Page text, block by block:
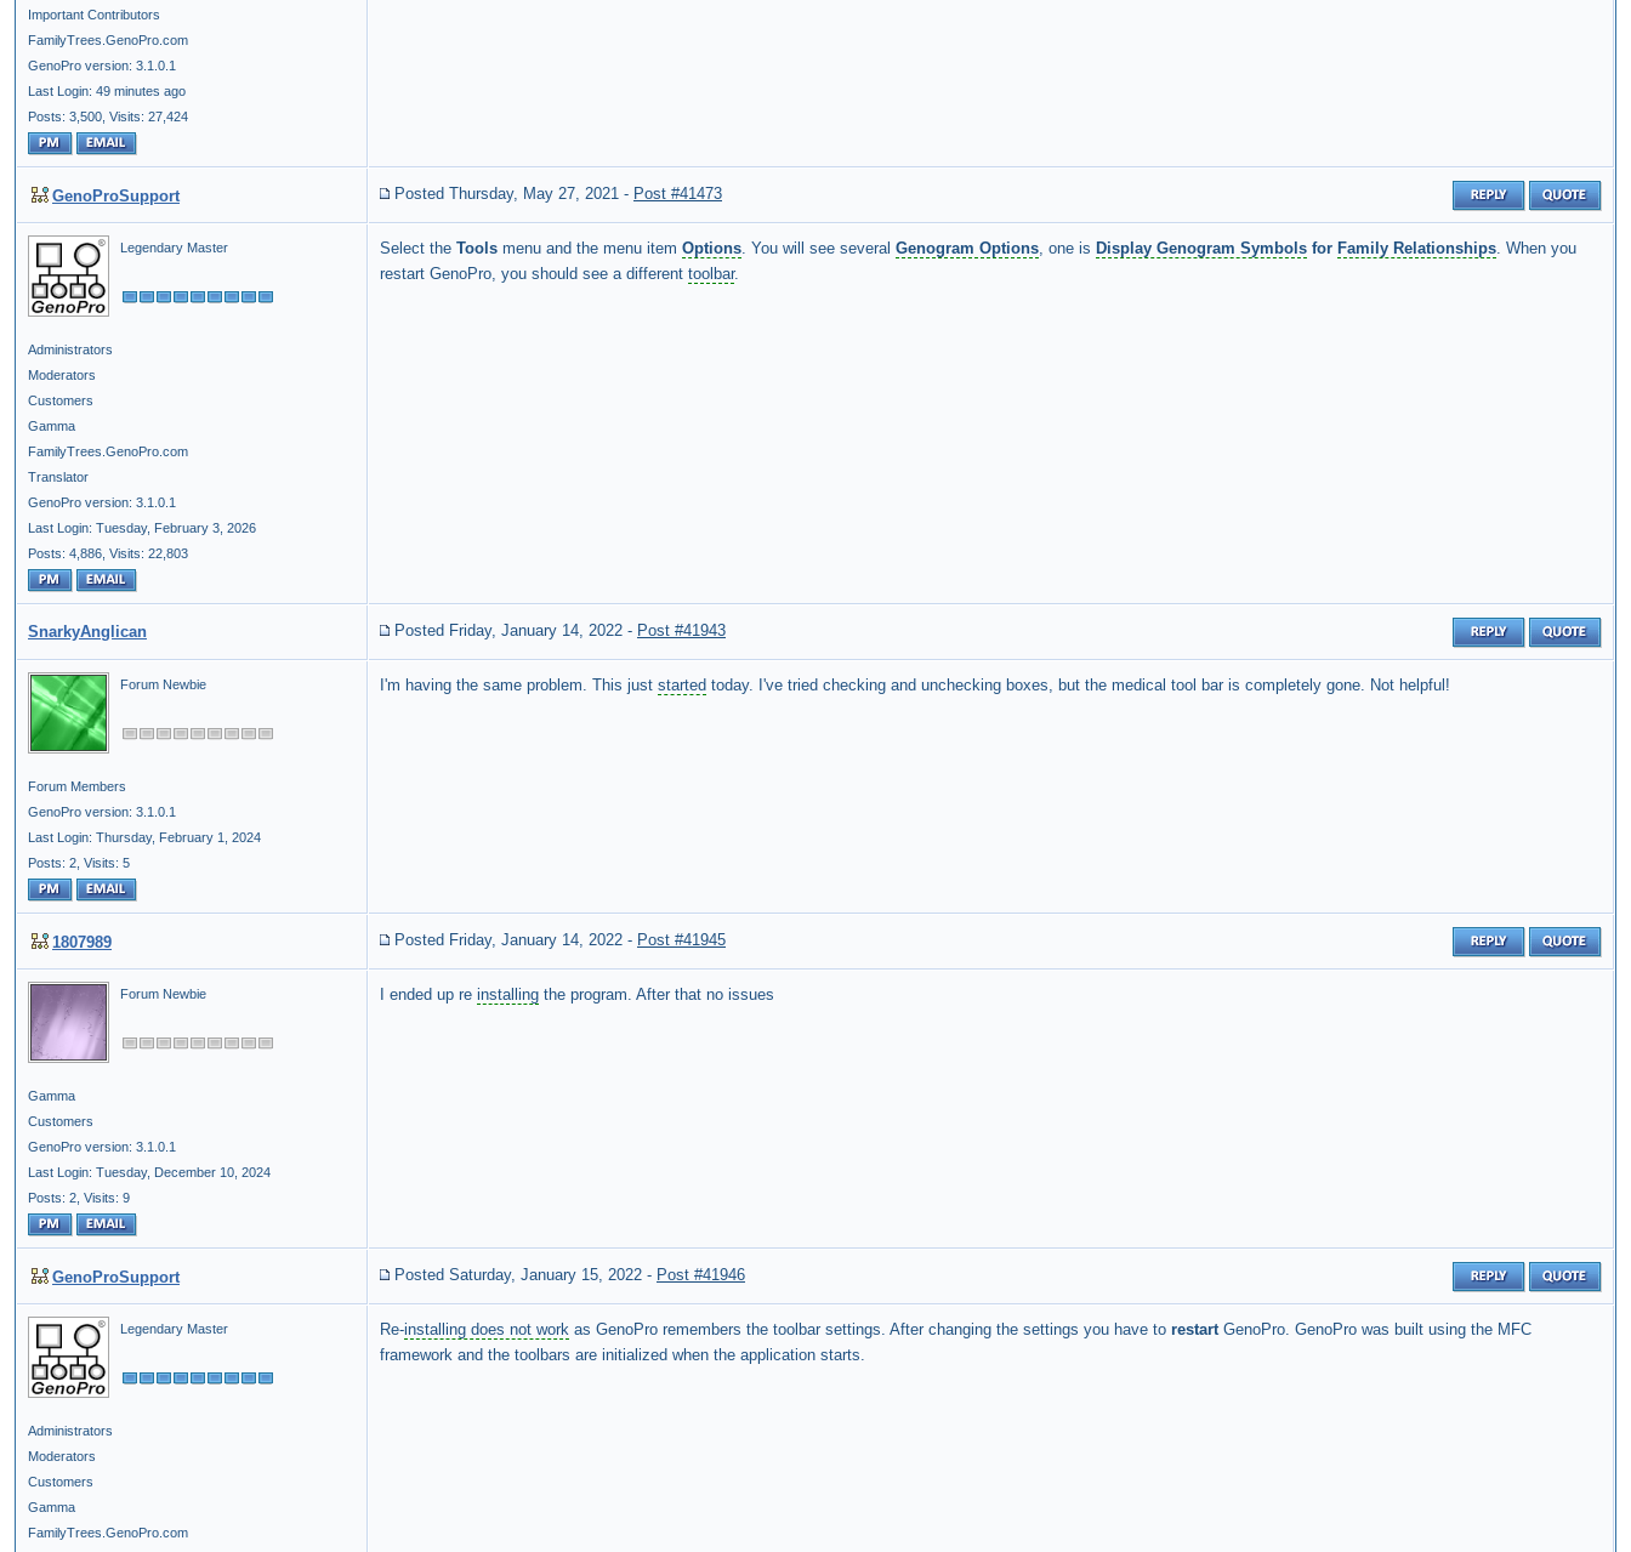
Important Contributors
FamilyTrees.GenoPro.com
GenoPro version: 3.1.0.1
Last Login: 49 minutes ago
Posts: 3,500, Visits: 27,424
GenoProSupport Posted Thursday, May 27, 2021 - Post #41473
Legendary Master
Administrators
Moderators
Customers
Gamma
FamilyTrees.GenoPro.com
Translator
GenoPro version: 3.1.0.1
Last Login: Tuesday, February 3, 2026
Posts: 4,886, Visits: 22,803
Select the Tools menu and the menu item Options. You will see several Genogram Options, one is Display Genogram Symbols for Family Relationships. When you
restart GenoPro, you should see a different toolbar.
SnarkyAnglican Posted Friday, January 14, 2022 - Post #41943
Forum Newbie
Forum Members
GenoPro version: 3.1.0.1
Last Login: Thursday, February 1, 2024
Posts: 2, Visits: 5
I'm having the same problem. This just started today. I've tried checking and unchecking boxes, but the medical tool bar is completely gone. Not helpful!
1807989 Posted Friday, January 14, 2022 - Post #41945
Forum Newbie
Gamma
Customers
GenoPro version: 3.1.0.1
Last Login: Tuesday, December 10, 2024
Posts: 2, Visits: 9
I ended up re installing the program. After that no issues
GenoProSupport Posted Saturday, January 15, 2022 - Post #41946
Legendary Master
Administrators
Moderators
Customers
Gamma
FamilyTrees.GenoPro.com
Re-installing does not work as GenoPro remembers the toolbar settings. After changing the settings you have to restartGenoPro. GenoPro was built using the MFC
framework and the toolbars are initialized when the application starts.